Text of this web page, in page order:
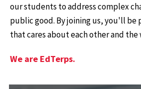
our students to address complex
public good. By joining us, you'll be
that cares about each other and the
We are EdTerps.